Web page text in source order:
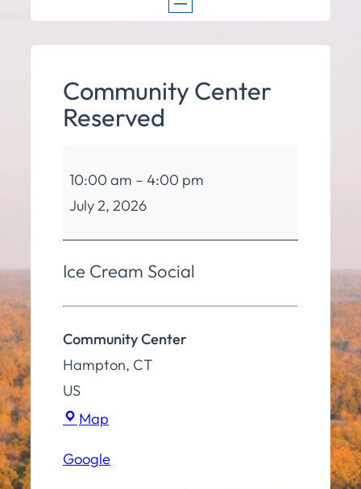
Community Center
Reserved
Center
Reserved
10:00 am – 4:00 pm
July 2, 2026
Ice Cream Social
Community Center
Hampton, CT
US
Map
Google